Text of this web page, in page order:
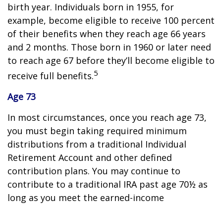
birth year. Individuals born in 1955, for
example, become eligible to receive 100 percent
of their benefits when they reach age 66 years
and 2 months. Those born in 1960 or later need
to reach age 67 before they’ll become eligible to
receive full benefits.5
Age 73
In most circumstances, once you reach age 73,
you must begin taking required minimum
distributions from a traditional Individual
Retirement Account and other defined
contribution plans. You may continue to
contribute to a traditional IRA past age 70½ as
long as you meet the earned-income